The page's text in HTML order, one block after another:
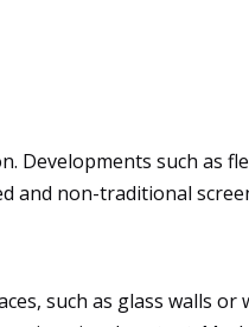
such as
and non-traditional
such as glass walls